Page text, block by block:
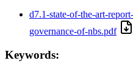
d7.1-state-of-the-art-
governance-of-nbs.pdf
Keywords: